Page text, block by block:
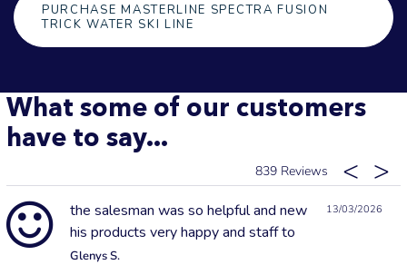
PURCHASE MASTERLINE SPECTRA FUSION
TRICK WATER SKI LINE
What some of our customers
have to say...
839
13/03/2026
the salesman was so helpful and new
his products very happy and staff to
Glenys S.